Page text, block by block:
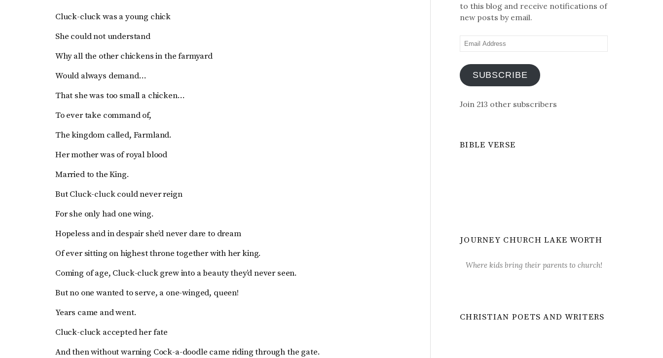
Cluck-cluck was a young chick
She could not understand
Why all the other chickens in the farmyard
Would always demand…
That she was too small a chicken…
To ever take command of,
The kingdom called, Farmland.
Her mother was of royal blood
Married to the King.
But Cluck-cluck could never reign
For she only had one wing.
Hopeless and in despair she’d never dare to dream
Of ever sitting on highest throne together with her king.
Coming of age, Cluck-cluck grew into a beauty they’d never seen.
But no one wanted to serve, a one-winged, queen!
Years came and went.
Cluck-cluck accepted her fate
And then without warning Cock-a-doodle came riding through the gate.
to this blog and receive notifications of
new posts by email.
Email
Address
SUBSCRIBE
Join 213 other subscribers
BIBLE VERSE
JOURNEY CHURCH LAKE WORTH
Where kids bring their parents to church!
CHRISTIAN POETS AND WRITERS